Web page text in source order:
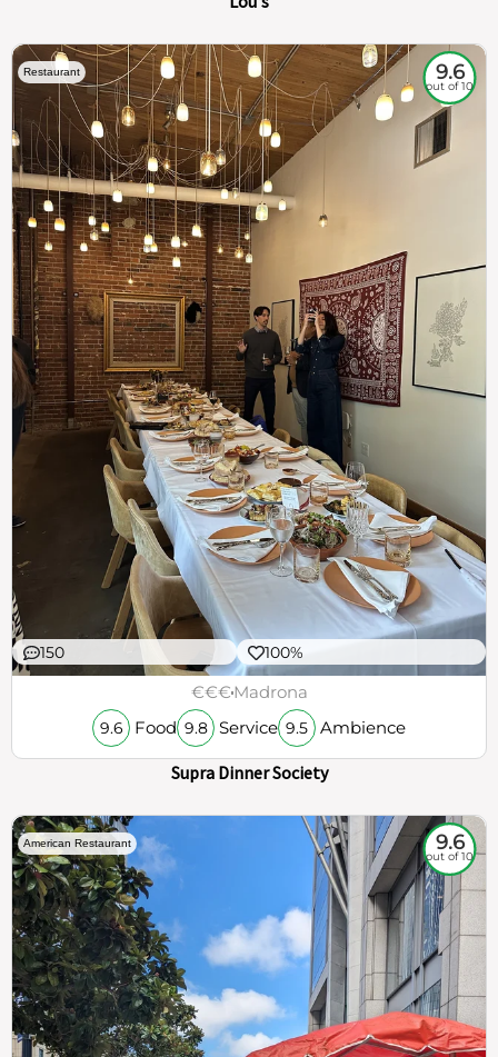
Restaurant 9.6
out of 10
150 100%
€€€Madrona
9.6 Food 9.8 Service 9.5 Ambience
Supra Dinner Society
American Restaurant 9.6
out of 10